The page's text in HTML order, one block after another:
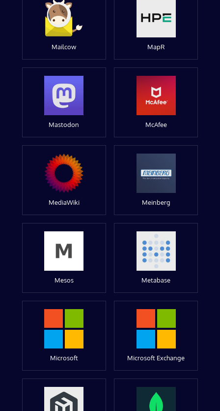
Mailcow MapR
Mastodon McAfee
MediaWiki Meinberg
Mesos Metabase
Microsoft Microsoft Exchange